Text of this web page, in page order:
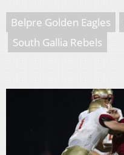
Belpre Golden Eagles
South Gallia Rebels